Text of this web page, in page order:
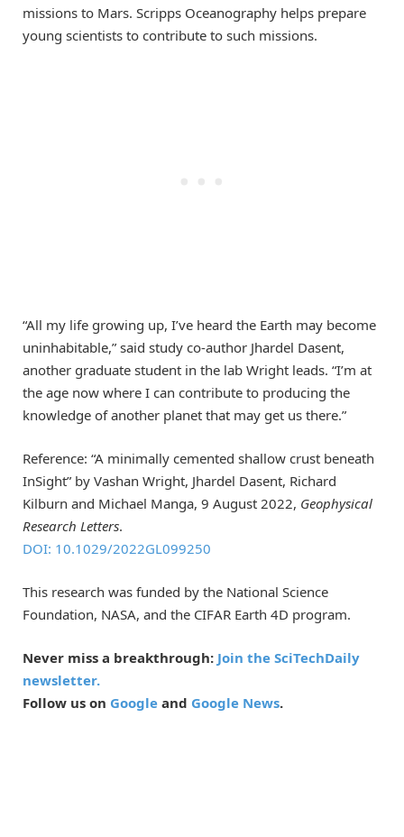
missions to Mars. Scripps Oceanography helps prepare
young scientists to contribute to such missions.
“All my life growing up, I’ve heard the Earth may become
uninhabitable,” said study co-author Jhardel Dasent,
another graduate student in the lab Wright leads. “I’m at
the age now where I can contribute to producing the
knowledge of another planet that may get us there.”
Reference: “A minimally cemented shallow crust beneath
InSight” by Vashan Wright, Jhardel Dasent, Richard
Kilburn and Michael Manga, 9 August 2022, Geophysical
Research Letters.
DOI: 10.1029/2022GL099250
This research was funded by the National Science
Foundation, NASA, and the CIFAR Earth 4D program.
Never miss a breakthrough: Join the SciTechDaily
newsletter.
Follow us on Google and Google News.